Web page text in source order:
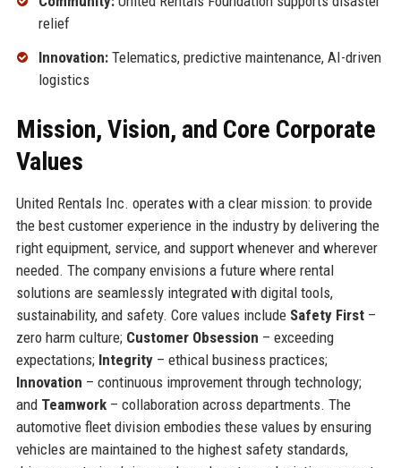
relief
Innovation:Telematics, predictive maintenance, AI-driven
logistics
Mission, Vision, and Core Corporate
Values
United Rentals Inc. operates with a clear mission: to provide
the best customer experience in the industry by delivering the
right equipment, service, and support whenever and wherever
needed. The company envisions a future where rental
solutions are seamlessly integrated with digital tools,
sustainability, and safety. Core values include Safety First–
zero harm culture; Customer Obsession – exceeding
expectations; Integrity– ethical business practices;
Innovation – continuous improvement through technology;
and Teamwork– collaboration across departments. The
automotive fleet division embodies these values by ensuring
vehicles are maintained to the highest safety standards,